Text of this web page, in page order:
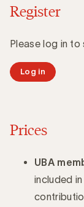
Register
Please log in to
Log in
Prices
UBA
included